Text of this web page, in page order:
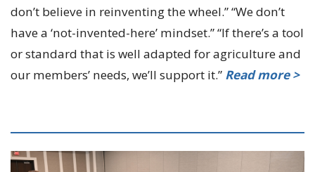
don’t believe in reinventing the wheel.” “We don’t
have a ‘not-invented-here’ mindset.” “If there’s a tool
or standard that is well adapted for agriculture and
our members’ needs, we’ll support it.” Read more >